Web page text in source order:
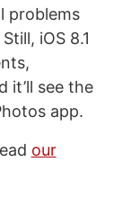
problems
iOS 8.1
it’ll see the
app.
our